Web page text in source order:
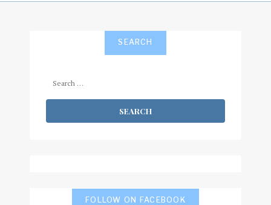
SEARCH
FOLLOW ON FACEBOOK